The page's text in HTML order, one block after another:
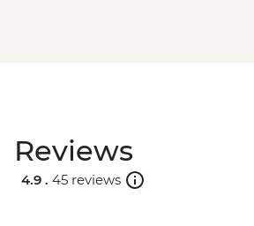
Reviews
4.9 . 45 reviews